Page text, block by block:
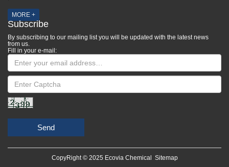
MORE +
Subscribe
By subscribing to our mailing list you will be updated with the latest news
from us.
Fill in your e-mail:
Send
CopyRight © 2025 Ecovia Chemical Sitemap